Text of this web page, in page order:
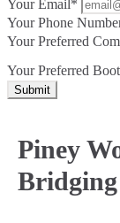
Your Email*
Your Phone
Your Preferred
Your Preferred
Submit
Piney
Bridging